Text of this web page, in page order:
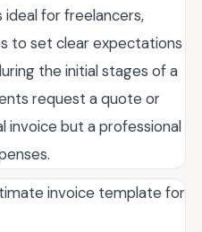
ideal for freelancers,
to set clear expectations
the initial stages of a
request a quote or
invoice but a professional
invoice template for